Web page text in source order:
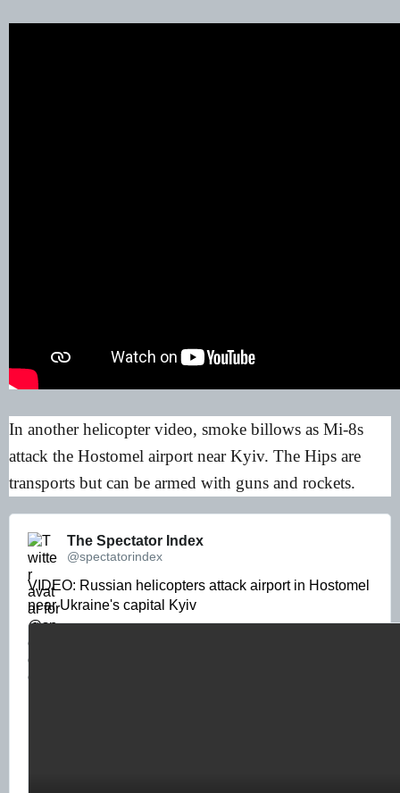
In another helicopter video, smoke billows as Mi-8s
attack the Hostomel airport near Kyiv. The Hips are
transports but can be armed with guns and rockets.
The Spectator Index
@spectatorindex
VIDEO: Russian helicopters attack airport in Hostomel
near Ukraine's capital Kyiv